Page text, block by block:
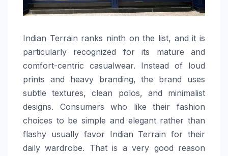
Indian​‍​‌‍​‍‌​‍​‌‍​‍‌ Terrain ranks ninth on the list, and it is
particularly recognized for its mature and
comfort-centric casualwear. Instead of loud
prints and heavy branding, the brand uses
subtle textures, clean polos, and minimalist
designs. Consumers who like their fashion
choices to be simple and elegant rather than
flashy usually favor Indian Terrain for their
daily wardrobe. That is a very good reason